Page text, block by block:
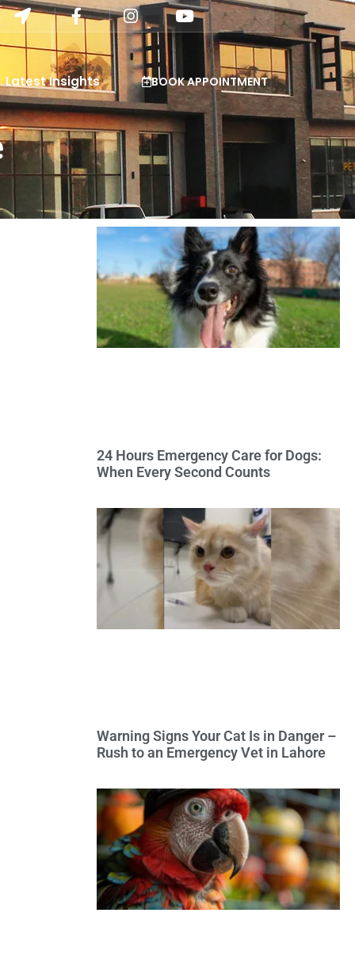
Latest Insights BOOK APPOINTMENT
24 Hours Emergency Care for Dogs:
When Every Second Counts
Warning Signs Your Cat Is in Danger –
Rush to an Emergency Vet in Lahore